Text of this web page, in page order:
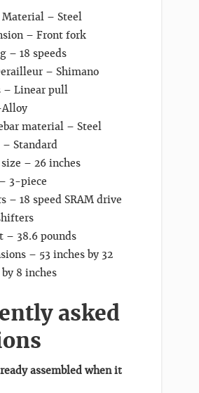
Material – Steel
– Front fork
– 18 speeds
– Shimano
– Linear pull
material – Steel
– Standard
– 26 inches
3-piece
– 18 speed SRAM drive
– 38.6 pounds
– 53 inches by 32
8 inches
asked
assembled when it